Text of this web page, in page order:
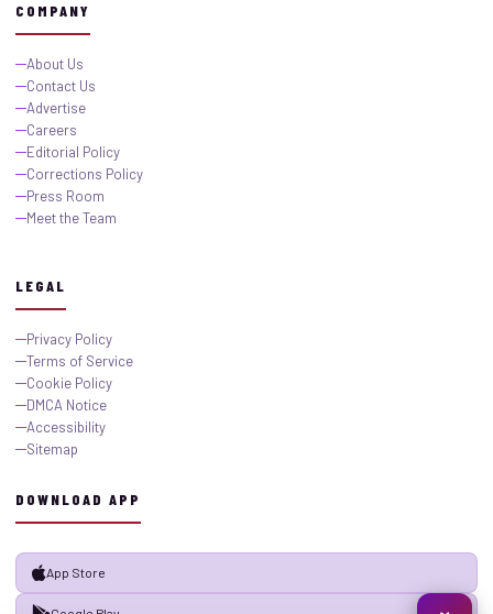
COMPANY
About Us
Contact Us
Advertise
Careers
Editorial Policy
Corrections Policy
Press Room
Meet the Team
LEGAL
Privacy Policy
Terms of Service
Cookie Policy
DMCA Notice
Accessibility
Sitemap
DOWNLOAD APP
App Store